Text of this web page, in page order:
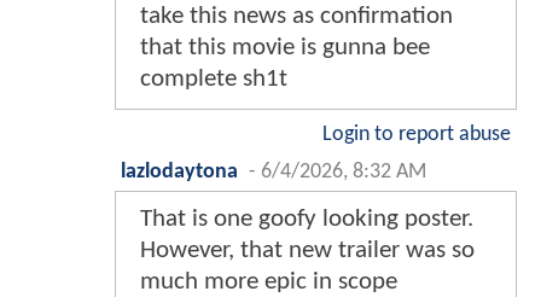
take this news as confirmation
that this movie is gunna bee
complete sh1t
Login to report abuse
lazlodaytona - 6/4/2026, 8:32 AM
That is one goofy looking poster.
However, that new trailer was so
much more epic in scope